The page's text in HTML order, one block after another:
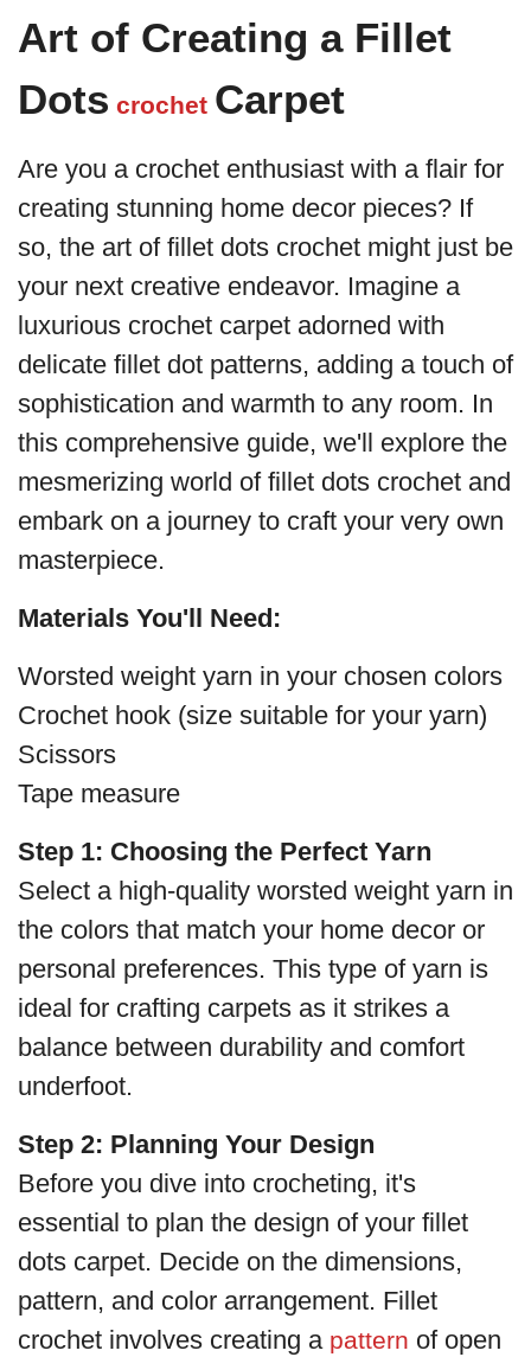
Art of Creating a Fillet
Dots crochet Carpet
Are you a crochet enthusiast with a flair for
creating stunning home decor pieces? If
so, the art of fillet dots crochet might just be
your next creative endeavor. Imagine a
luxurious crochet carpet adorned with
delicate fillet dot patterns, adding a touch of
sophistication and warmth to any room. In
this comprehensive guide, we'll explore the
mesmerizing world of fillet dots crochet and
embark on a journey to craft your very own
masterpiece.
Materials You'll Need:
Worsted weight yarn in your chosen colors
Crochet hook (size suitable for your yarn)
Scissors
Tape measure
Step 1: Choosing the Perfect Yarn
Select a high-quality worsted weight yarn in
the colors that match your home decor or
personal preferences. This type of yarn is
ideal for crafting carpets as it strikes a
balance between durability and comfort
underfoot.
Step 2: Planning Your Design
Before you dive into crocheting, it's
essential to plan the design of your fillet
dots carpet. Decide on the dimensions,
pattern, and color arrangement. Fillet
crochet involves creating a pattern of open